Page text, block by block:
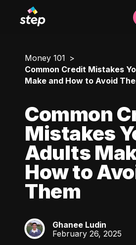
Money 101
Common Credit Mistakes
Make and How to Avoid
Common
Mistakes
Adults
How to
Them
GL
Ghanee Ludin
February 26, 2025